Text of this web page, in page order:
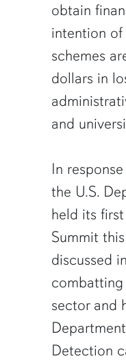
obtain
intention of
schemes
dollars in
and
In
the U.S.
held its
Summit
discussed
sector and
Detection